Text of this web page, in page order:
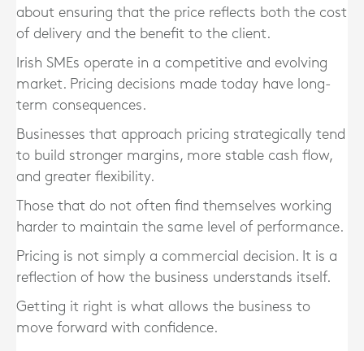
about ensuring that the price reflects both the cost
of delivery and the benefit to the client.
Irish SMEs operate in a competitive and evolving
market. Pricing decisions made today have long-
term consequences.
Businesses that approach pricing strategically tend
to build stronger margins, more stable cash flow,
and greater flexibility.
Those that do not often find themselves working
harder to maintain the same level of performance.
Pricing is not simply a commercial decision. It is a
reflection of how the business understands itself.
Getting it right is what allows the business to
move forward with confidence.